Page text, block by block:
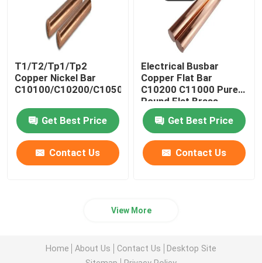
T1/T2/Tp1/Tp2
Copper Nickel Bar
C10100/C10200/C10500/C10700/C11000
Get Best Price
Contact Us
Electrical Busbar
Copper Flat Bar
C10200 C11000 Pure
Round Flat Brass
Get Best Price
Contact Us
View More
Home About Us Contact Us
Desktop Site